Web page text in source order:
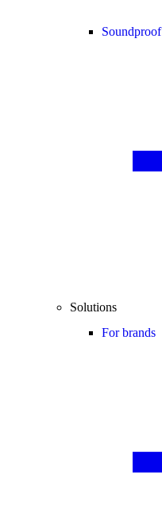
Soundproof
Solutions
For brands